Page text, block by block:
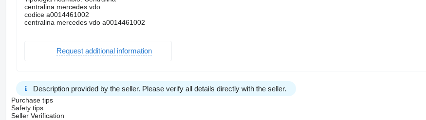
centralina mercedes vdo
codice a0014461002
centralina mercedes vdo a0014461002
Request additional information
Description provided by the seller. Please verify all details directly with the seller.
Purchase tips
Safety tips
Seller Verification